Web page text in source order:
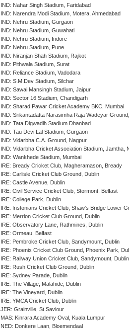
IND: Nahar Singh Stadium, Faridabad
IND: Narendra Modi Stadium, Motera, Ahmedabad
IND: Nehru Stadium, Gurgaon
IND: Nehru Stadium, Guwahati
IND: Nehru Stadium, Indore
IND: Nehru Stadium, Pune
IND: Niranjan Shah Stadium, Rajkot
IND: Pithwala Stadium, Surat
IND: Reliance Stadium, Vadodara
IND: S.M.Dev Stadium, Silchar
IND: Sawai Mansingh Stadium, Jaipur
IND: Sector 16 Stadium, Chandigarh
IND: Sharad Pawar Cricket Academy BKC, Mumbai
IND: Srikantadatta Narasimha Raja Wadeyar
IND: Tata Digwadih Stadium Dhanbad
IND: Tau Devi Lal Stadium, Gurgaon
IND: Vidarbha C.A. Ground, Nagpur
IND: Vidarbha Cricket Association Stadium, Jamtha,
IND: Wankhede Stadium, Mumbai
IRE: Bready Cricket Club, Magheramason, Bready
IRE: Carlisle Cricket Club Ground, Dublin
IRE: Castle Avenue, Dublin
IRE: Civil Service Cricket Club, Stormont, Belfast
IRE: College Park, Dublin
IRE: Instonians Cricket Club, Shaw's Bridge Lower
IRE: Merrion Cricket Club Ground, Dublin
IRE: Observatory Lane, Rathmines, Dublin
IRE: Ormeau, Belfast
IRE: Pembroke Cricket Club, Sandymount, Dublin
IRE: Phoenix Cricket Club Ground, Phoenix Park,
IRE: Railway Union Cricket Club, Sandymount, Dublin
IRE: Rush Cricket Club Ground, Dublin
IRE: Sydney Parade, Dublin
IRE: The Village, Malahide, Dublin
IRE: The Vineyard, Dublin
IRE: YMCA Cricket Club, Dublin
JER: Grainville, St Saviour
MAS: Kinrara Academy Oval, Kuala Lumpur
NED: Donkere Laan, Bloemendaal